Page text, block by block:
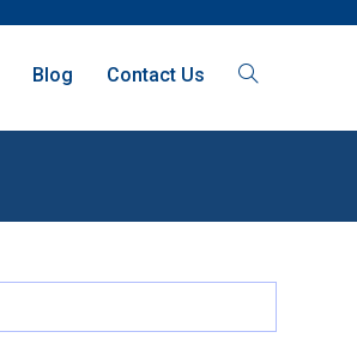
Blog Contact Us